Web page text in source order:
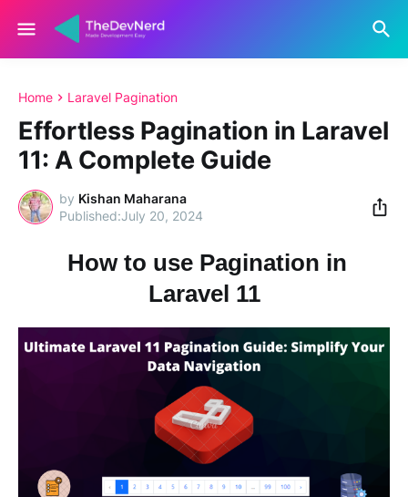
Home Laravel Pagination
Effortless Pagination in Laravel
11: A Complete Guide
by Kishan Maharana
July 20, 2024
How to use Pagination in
Laravel 11